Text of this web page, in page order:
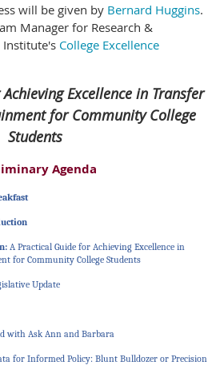
will be given by Bernard Huggins.
Manager for Research &
Institute's College Excellence
Excellence in Transfer
for Community College
Students
Agenda
A Practical Guide for Achieving Excellence in
for Community College Students
Update
with Ask Ann and Barbara
for Informed Policy: Blunt Bulldozer or Precision